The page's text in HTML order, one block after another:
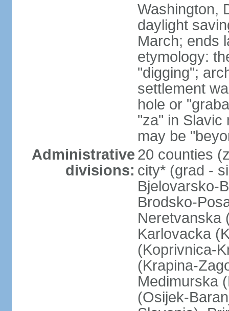
Washington,
daylight
March; ends
etymology:
"digging";
settlement
hole or
"za" in Slavic
may be
Administrative
divisions:
20 counties
city* (grad -
Bjelovarsko-
Brodsko-
Neretvanska
Karlovacka
(Koprivnica-
(Krapina-
Medimurska
(Osijek-